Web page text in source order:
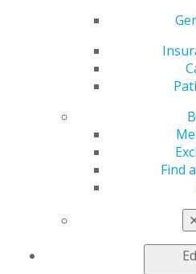
Find
which can be applied toward
Submit your referrals